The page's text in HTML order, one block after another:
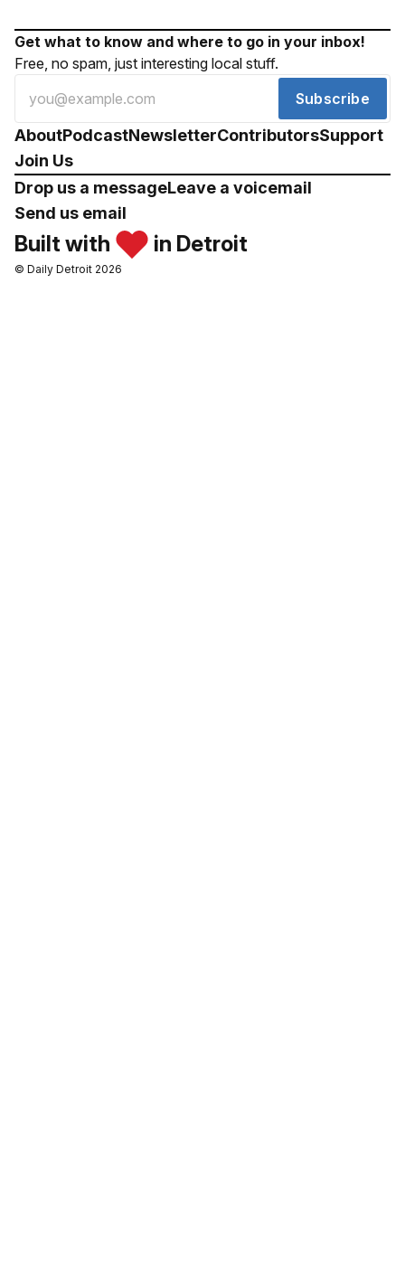
Get what to know and where to go in your inbox!
Free, no spam, just interesting local stuff.
Subscribe
AboutPodcastNewsletterContributorsSupport
Join Us
Drop us a messageLeave a voicemail
Send us email
Built with in Detroit
© Daily Detroit 2026